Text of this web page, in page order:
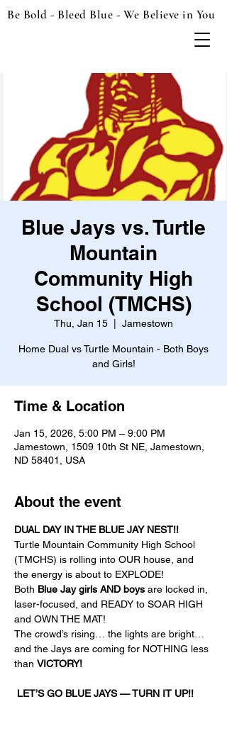
Be Bold - Bleed Blue - We Believe in You
Blue Jays vs. Turtle
Mountain
Community High
School (TMCHS)
Thu, Jan 15 Jamestown
Home Dual vs Turtle Mountain - Both Boys
and Girls!
Time & Location
Jan 15, 2026, 5:00 PM – 9:00 PM
Jamestown, 1509 10th St NE, Jamestown,
ND 58401, USA
About the event
DUAL DAY IN THE BLUE JAY NEST!!
Turtle Mountain Community High School
(TMCHS) is rolling into OUR house, and
the energy is about to EXPLODE!
Both Blue Jay girls AND boys are locked in,
laser-focused, and READY to SOAR HIGH
and OWN THE MAT!
The crowd’s rising… the lights are bright…
and the Jays are coming for NOTHING less
than VICTORY!
LET’S GO BLUE JAYS — TURN IT UP!!